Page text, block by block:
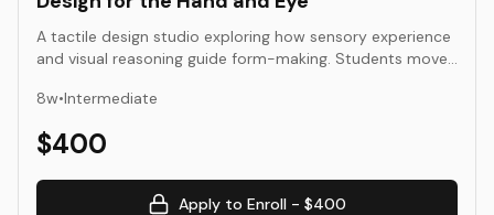
A tactile design studio exploring how sensory experience
and visual reasoning guide form-making. Students move
making, photography, and simple digital prototyping—to
experience of design. The goal is to refine intuition
between thinking, seeing, and doing.
8w•Intermediate
$400
Apply to Enroll - $400